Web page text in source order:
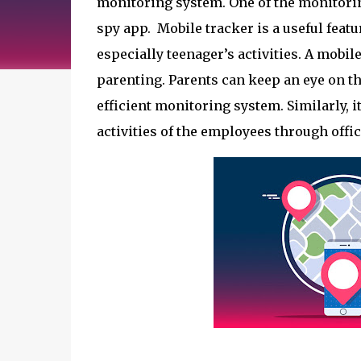
spy app.  Mobile tracker is a useful
especially teenager’s activities. A
parenting. Parents can keep an eye on
efficient monitoring system. Similarly,
activities of the employees through